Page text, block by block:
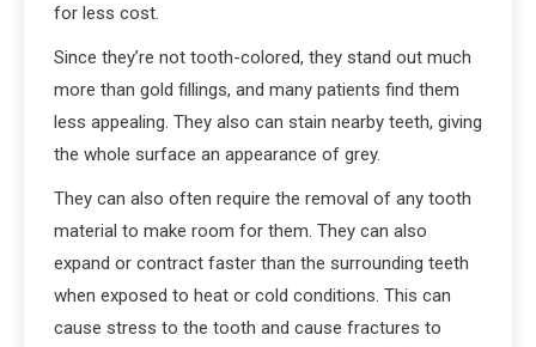
for less cost.
Since they’re not tooth-colored, they stand out much
more than gold fillings, and many patients find them
less appealing. They also can stain nearby teeth, giving
the whole surface an appearance of grey.
They can also often require the removal of any tooth
material to make room for them. They can also
expand or contract faster than the surrounding teeth
when exposed to heat or cold conditions. This can
cause stress to the tooth and cause fractures to